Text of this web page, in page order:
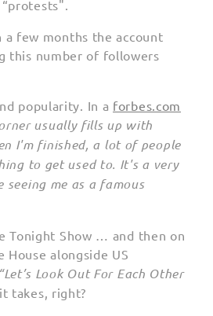
a few months the account
this number of followers
popularity. In a forbes.com
usually fills up with
I'm finished, a lot of people
to get used to. It's a very
me as a famous
Tonight Show … and then on
alongside US
“Let’s Look Out For Each Other
takes, right?